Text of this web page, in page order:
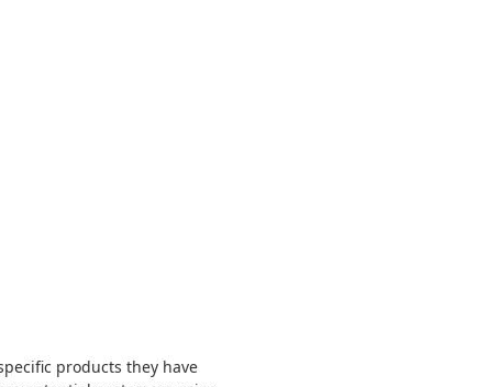
products they have